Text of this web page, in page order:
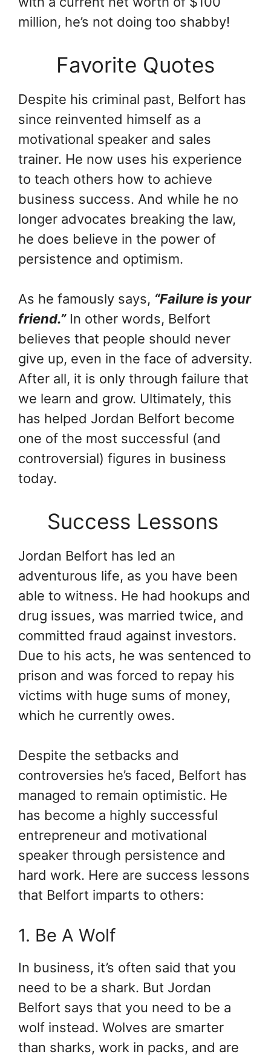
million, he’s not doing too shabby!
Favorite Quotes
Despite his criminal past, Belfort has
since reinvented himself as a
motivational speaker and sales
trainer. He now uses his experience
to teach others how to achieve
business success. And while he no
longer advocates breaking the law,
he does believe in the power of
persistence and optimism.
As he famously says, “Failure is your
friend.”In other words, Belfort
believes that people should never
give up, even in the face of adversity.
After all, it is only through failure that
we learn and grow. Ultimately, this
has helped Jordan Belfort become
one of the most successful (and
controversial) figures in business
today.
Success Lessons
Jordan Belfort has led an
adventurous life, as you have been
able to witness. He had hookups and
drug issues, was married twice, and
committed fraud against investors.
Due to his acts, he was sentenced to
prison and was forced to repay his
victims with huge sums of money,
which he currently owes.
Despite the setbacks and
controversies he’s faced, Belfort has
managed to remain optimistic. He
has become a highly successful
entrepreneur and motivational
speaker through persistence and
hard work. Here are success lessons
that Belfort imparts to others:
1. Be A Wolf
In business, it’s often said that you
need to be a shark. But Jordan
Belfort says that you need to be a
wolf instead. Wolves are smarter
than sharks, work in packs, and are